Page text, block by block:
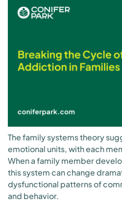
The family systems theory
emotional units, with each
When a family member
this system can change
dysfunctional patterns of
and behavior.